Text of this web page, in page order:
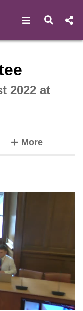
Open Open
2022 at
Moretabs